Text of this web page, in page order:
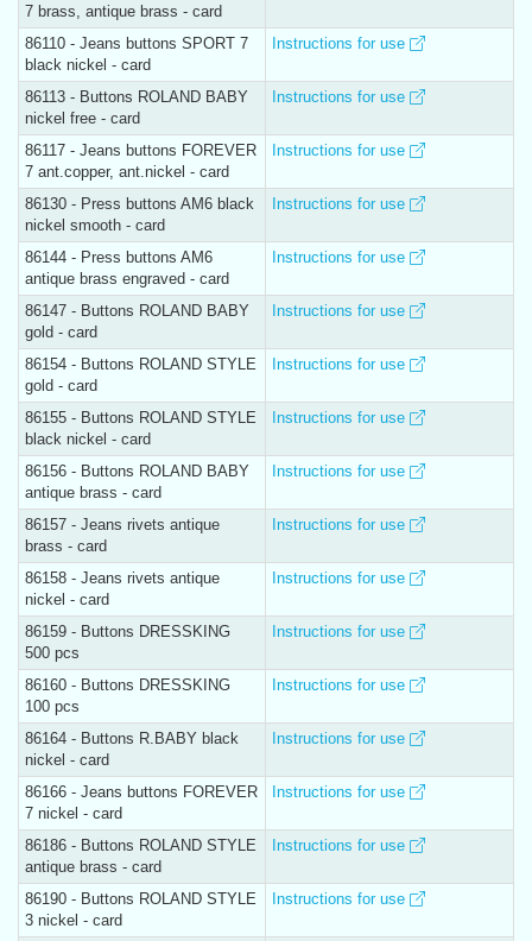
7 brass, antique brass - card
86110 - Jeans buttons SPORT 7
black nickel - card
Instructions for use
86113 - Buttons ROLAND BABY
nickel free - card
Instructions for use
86117 - Jeans buttons FOREVER
7 ant.copper, ant.nickel - card
Instructions for use
86130 - Press buttons AM6 black
nickel smooth - card
Instructions for use
86144 - Press buttons AM6
antique brass engraved - card
Instructions for use
86147 - Buttons ROLAND BABY
gold - card
Instructions for use
86154 - Buttons ROLAND STYLE
gold - card
Instructions for use
86155 - Buttons ROLAND STYLE
black nickel - card
Instructions for use
86156 - Buttons ROLAND BABY
antique brass - card
Instructions for use
86157 - Jeans rivets antique
brass - card
Instructions for use
86158 - Jeans rivets antique
nickel - card
Instructions for use
86159 - Buttons DRESSKING
500 pcs
Instructions for use
86160 - Buttons DRESSKING
100 pcs
Instructions for use
86164 - Buttons R.BABY black
nickel - card
Instructions for use
86166 - Jeans buttons FOREVER
7 nickel - card
Instructions for use
86186 - Buttons ROLAND STYLE
antique brass - card
Instructions for use
86190 - Buttons ROLAND STYLE
3 nickel - card
Instructions for use